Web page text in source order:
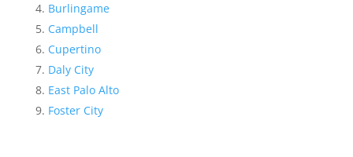
Burlingame
Campbell
Cupertino
Daly City
East Palo Alto
Foster City